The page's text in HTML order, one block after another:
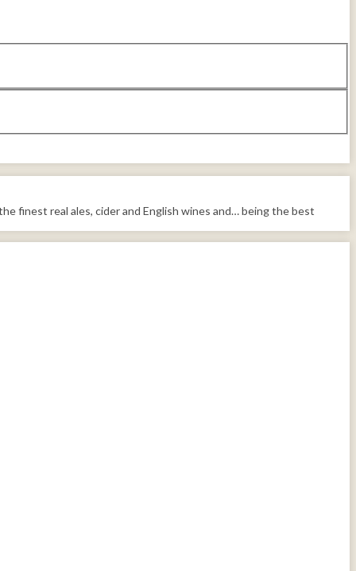
finest real ales, cider and English wines and… being the best